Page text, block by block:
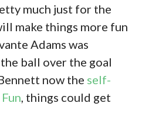
much just for the
make things more fun
Adams was
ball over the goal
now the self-
, things could get